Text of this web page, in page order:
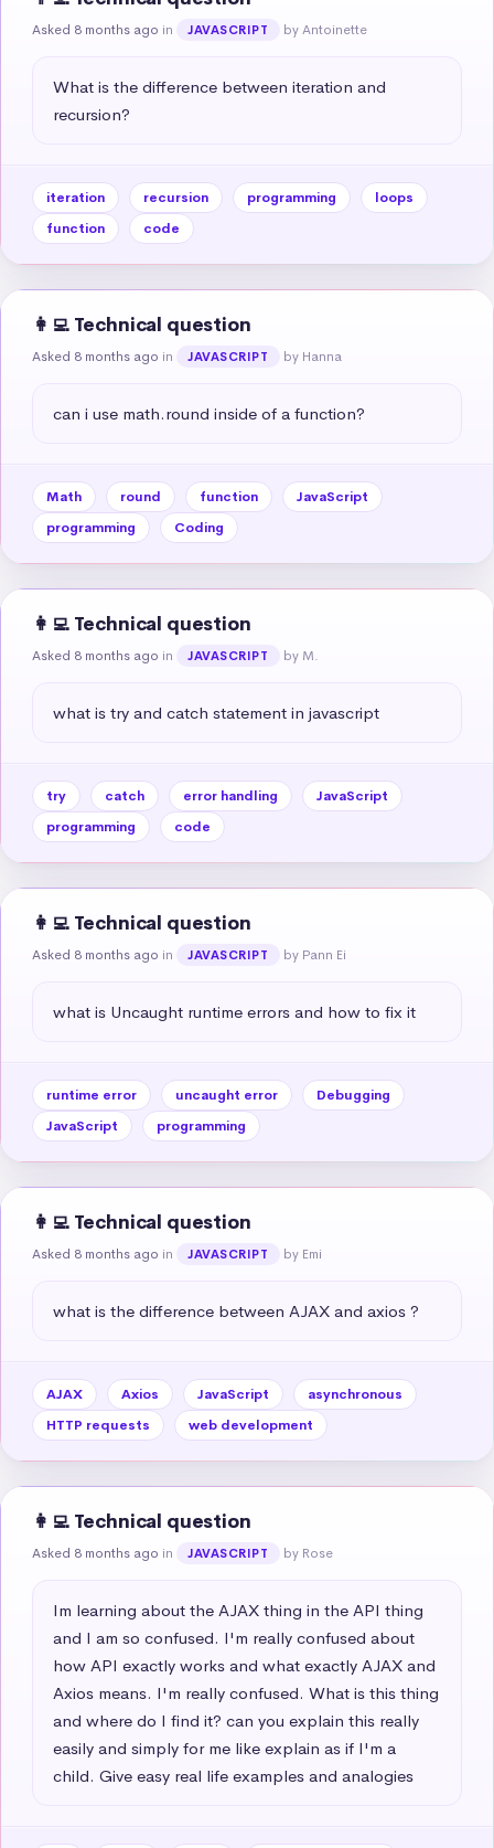
Asked 8 months ago in JAVASCRIPT by Antoinette
What is the difference between iteration and
recursion?
iteration recursion programming
loops
function
code
👩‍💻 Technical question
Asked 8 months ago in JAVASCRIPT by Hanna
can i use math.round inside of a function?
Math round function
JavaScript
programming
Coding
👩‍💻 Technical question
Asked 8 months ago in JAVASCRIPT by M.
what is try and catch statement in javascript
try catch error handling
JavaScript
programming
code
👩‍💻 Technical question
Asked 8 months ago in JAVASCRIPT by Pann Ei
what is Uncaught runtime errors and how to fix it
runtime error uncaught error
Debugging
JavaScript
programming
👩‍💻 Technical question
Asked 8 months ago in JAVASCRIPT by Emi
what is the difference between AJAX and axios ?
AJAX Axios JavaScript
asynchronous
HTTP requests
web development
👩‍💻 Technical question
Asked 8 months ago in JAVASCRIPT by Rose
Im learning about the AJAX thing in the API thing
and I am so confused. I'm really confused about
how API exactly works and what exactly AJAX and
Axios means. I'm really confused. What is this thing
and where do I find it? can you explain this really
easily and simply for me like explain as if I'm a
child. Give easy real life examples and analogies